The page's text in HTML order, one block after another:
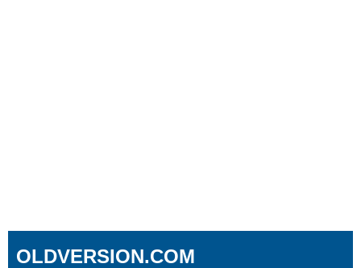
OLDVERSION.COM